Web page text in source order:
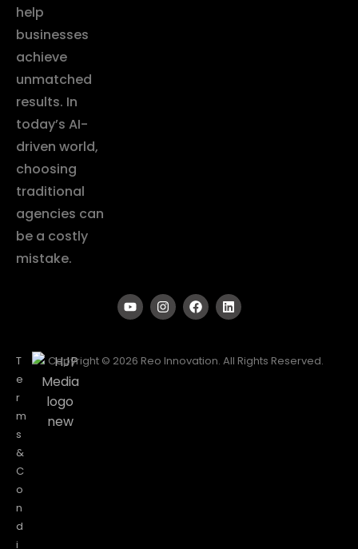
help
businesses
achieve
unmatched
results. In
today’s AI-
driven world,
choosing
traditional
agencies can
be a costly
mistake.
T
e
r
m
s
&
C
o
n
d
i
Copyright © 2026 Reo Innovation. All Rights Reserved.